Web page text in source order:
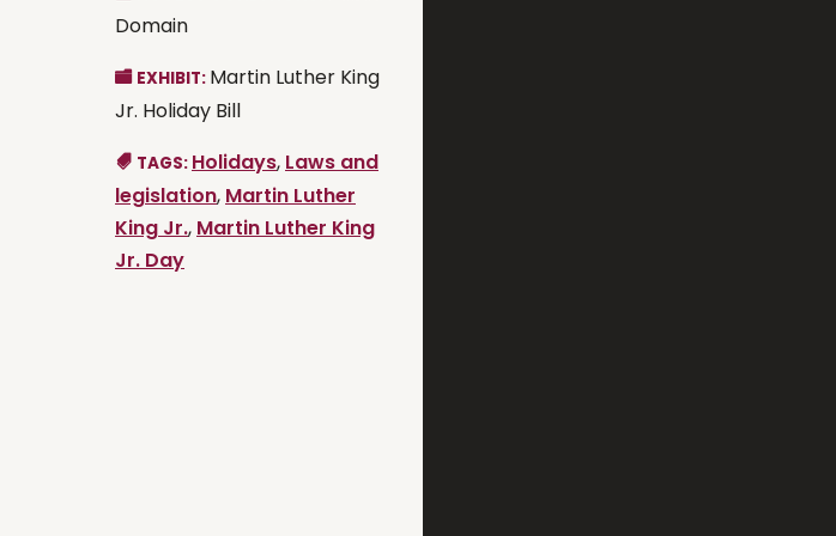
Domain
EXHIBIT: Martin Luther King
Jr. Holiday Bill
TAGS: Holidays, Laws and
legislation, Martin Luther
King Jr., Martin Luther King
Jr. Day